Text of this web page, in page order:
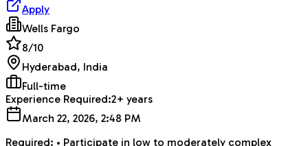
Apply
Wells Fargo
8/10
Hyderabad, India
Full-time
Experience Required:2+ years
March 22, 2026, 2:48 PM
Required: • Participate in low to moderately complex